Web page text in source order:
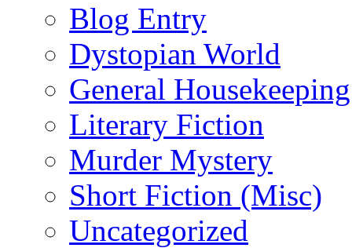
Blog Entry
Dystopian World
General Housekeeping
Literary Fiction
Murder Mystery
Short Fiction (Misc)
Uncategorized